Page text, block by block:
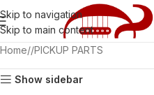
Skip to navigation
Skip to main content
Home/ PICKUP PARTS
Show sidebar